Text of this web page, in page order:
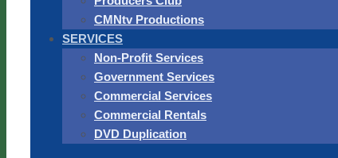
CMNtv Productions
SERVICES
Non-Profit Services
Government Services
Commercial Services
Commercial Rentals
DVD Duplication